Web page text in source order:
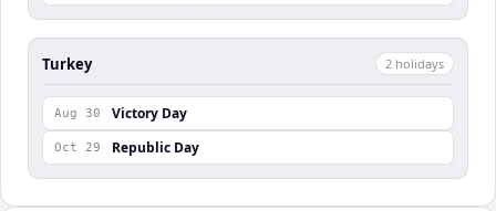
Turkey 2 holidays
Aug 30 Victory Day
Oct 29 Republic Day